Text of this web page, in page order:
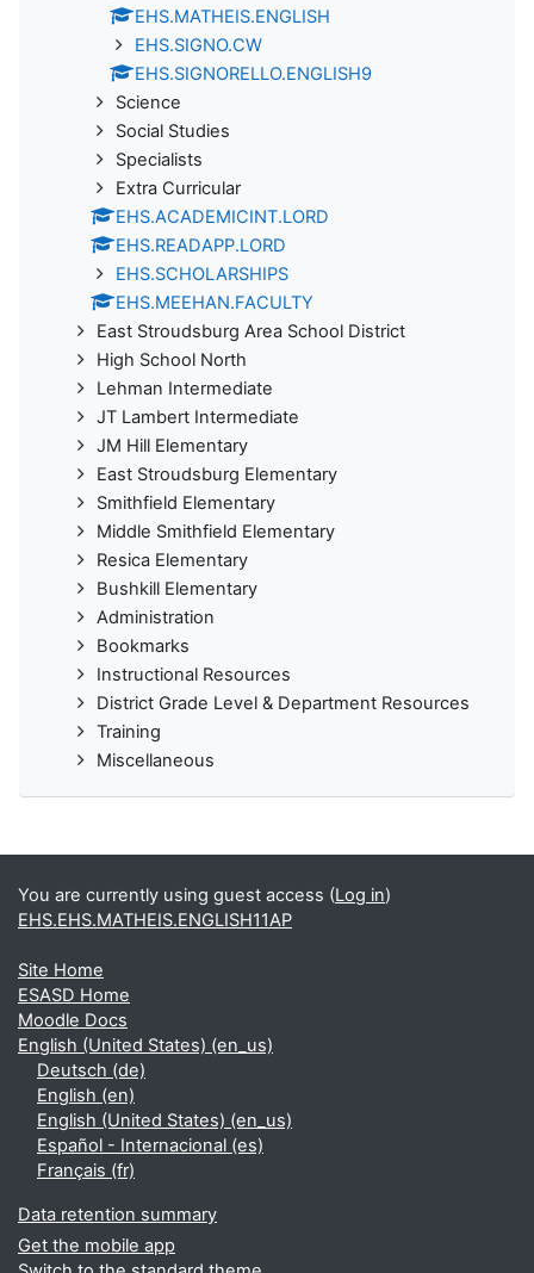
EHS.MATHEIS.ENGLISH
EHS.SIGNO.CW
EHS.SIGNORELLO.ENGLISH9
Science
Social Studies
Specialists
Extra Curricular
EHS.ACADEMICINT.LORD
EHS.READAPP.LORD
EHS.SCHOLARSHIPS
EHS.MEEHAN.FACULTY
East Stroudsburg Area School District
High School North
Lehman Intermediate
JT Lambert Intermediate
JM Hill Elementary
East Stroudsburg Elementary
Smithfield Elementary
Middle Smithfield Elementary
Resica Elementary
Bushkill Elementary
Administration
Bookmarks
Instructional Resources
District Grade Level & Department Resources
Training
Miscellaneous
You are currently using guest access (Log in)
EHS.EHS.MATHEIS.ENGLISH11AP
Site Home
ESASD Home
Moodle Docs
English (United States) ‎(en_us)‎
Deutsch ‎(de)‎
English ‎(en)‎
English (United States) ‎(en_us)‎
Español - Internacional ‎(es)‎
Français ‎(fr)‎
Data retention summary
Get the mobile app